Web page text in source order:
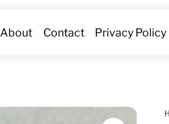
About Contact Privacy Policy